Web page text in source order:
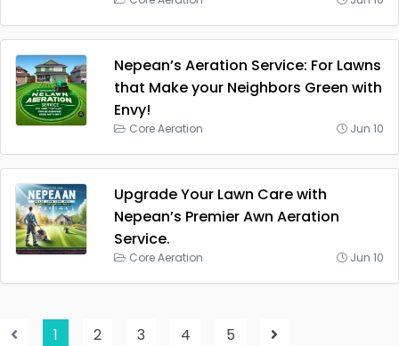
Nepean’s Aeration Service: For Lawns
that Make your Neighbors Green with
Envy!
Core Aeration Jun 10
Upgrade Your Lawn Care with
Nepean’s Premier Awn Aeration
Service.
Core Aeration Jun 10
1 2 3 4 5